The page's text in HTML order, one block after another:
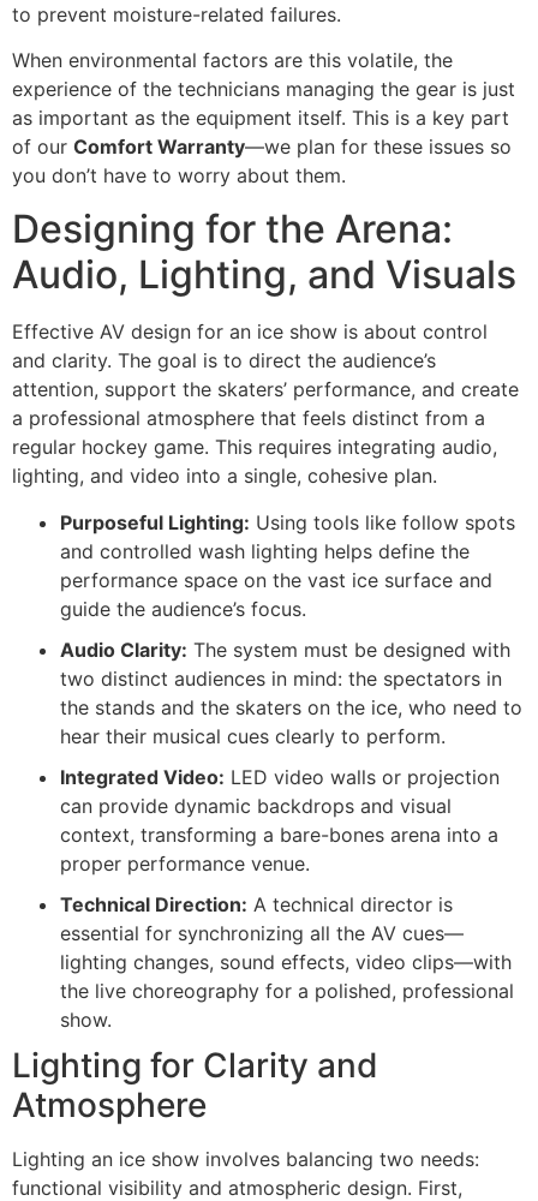
to prevent moisture-related failures.
When environmental factors are this volatile, the
experience of the technicians managing the gear is just
as important as the equipment itself. This is a key part
of our Comfort Warranty—we plan for these issues so
you don’t have to worry about them.
Designing for the Arena:
Audio, Lighting, and Visuals
Effective AV design for an ice show is about control
and clarity. The goal is to direct the audience’s
attention, support the skaters’ performance, and create
a professional atmosphere that feels distinct from a
regular hockey game. This requires integrating audio,
lighting, and video into a single, cohesive plan.
Purposeful Lighting: Using tools like follow spots
and controlled wash lighting helps define the
performance space on the vast ice surface and
guide the audience’s focus.
Audio Clarity: The system must be designed with
two distinct audiences in mind: the spectators in
the stands and the skaters on the ice, who need to
hear their musical cues clearly to perform.
Integrated Video: LED video walls or projection
can provide dynamic backdrops and visual
context, transforming a bare-bones arena into a
proper performance venue.
Technical Direction: A technical director is
essential for synchronizing all the AV cues—
lighting changes, sound effects, video clips—with
the live choreography for a polished, professional
show.
Lighting for Clarity and
Atmosphere
Lighting an ice show involves balancing two needs:
functional visibility and atmospheric design. First,